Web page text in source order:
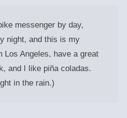
messenger by day,
night, and this is my
Los Angeles, have a great
and I like piña coladas.
in the rain.)